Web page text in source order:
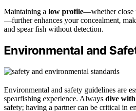
Maintaining a low profile—whether close
—further enhances your concealment,
and spear fish without detection.
Environmental and
Environmental and safety guidelines are
spearfishing experience. Always dive
safety; having a partner can be critical in